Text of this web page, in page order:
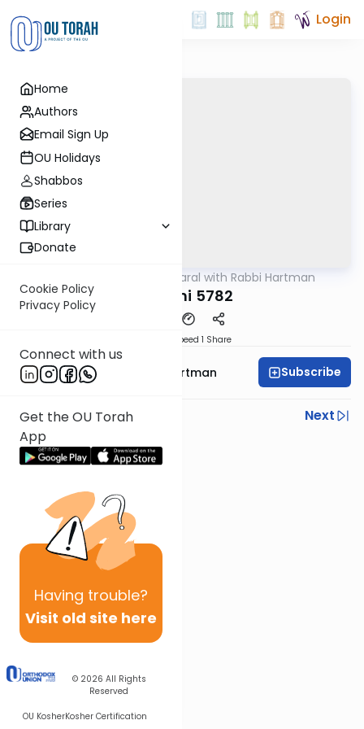
Home
Authors
Email Sign Up
OU Holidays
Shabbos
Series
Library
Donate
Cookie Policy
Privacy Policy
Connect with us
Get the OU Torah
App
Having trouble?
Visit old site here
© 2026 All Rights
Reserved
OU KosherKosher Certification
Login
Maharal with Rabbi Hartman
Shemini 5782
Speed 1 Share
Rabbi Yehoshua Hartman Subscribe
Previous
Next
Next In This Series